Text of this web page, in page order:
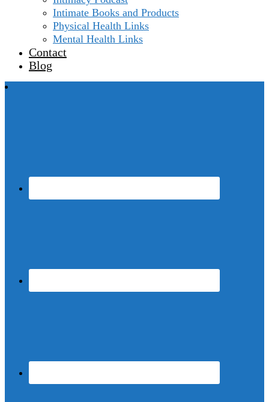
Intimate Books and Products
Physical Health Links
Mental Health Links
Contact
Blog